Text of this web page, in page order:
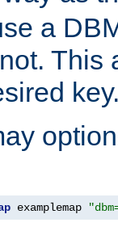
a
This
key.
examplemap